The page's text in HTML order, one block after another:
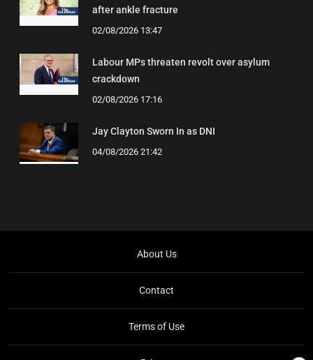
after ankle fracture
02/08/2026 13:47
Labour MPs threaten revolt over asylum
crackdown
02/08/2026 17:16
Jay Clayton Sworn In as DNI
04/08/2026 21:42
About Us
Contact
Terms of Use